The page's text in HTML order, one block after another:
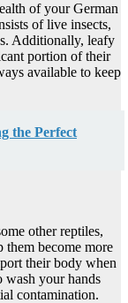
of your German
of live insects,
Additionally, leafy
portion of their
available to keep
the Perfect
other reptiles,
them become more
their body when
wash your hands
contamination.